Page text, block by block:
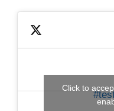
Click to